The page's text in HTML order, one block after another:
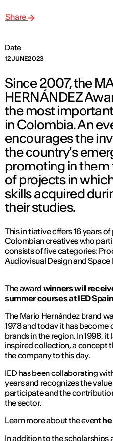
Date
12 JUNE 2023
Share
Since 2007, the
HERNÁNDEZ
the most
in Colombia. An
encourages the
the country's
promoting in
of projects in
skills acquired
their studies.
This initiative offers 16 years
Colombian creatives who
consists of five categories:
Audiovisual Design and Space
The award winners will
summer courses at IED
The Mario Hernández brand
1978 and today it has
brands in the region. In 1998,
inspired collection, a concept
the company to this day.
IED has been collaborating
years and recognizes the
participate and the
the sector.
Learn more about the event
In addition to the scholarships